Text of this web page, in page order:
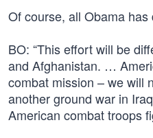
Of course, all Obama has
BO: “This effort will be
and Afghanistan. …
combat mission – we will
another ground war in
American combat troops